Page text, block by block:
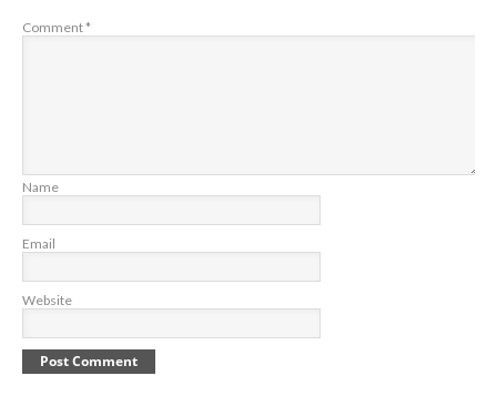
Comment*
Name
Email
Website